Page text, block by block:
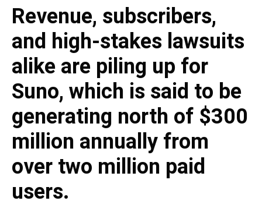
Revenue, subscribers,
and high-stakes lawsuits
alike are piling up for
Suno, which is said to be
generating north of $300
million annually from
over two million paid
users.